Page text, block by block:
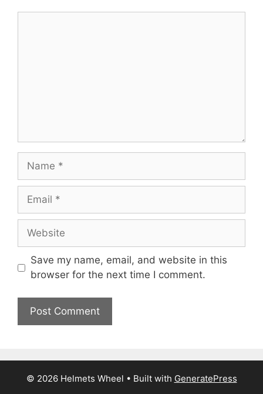
Name
Email
Website
Save my name, email, and website in this
browser for the next time I comment.
© 2026 Helmets Wheel • Built with GeneratePress